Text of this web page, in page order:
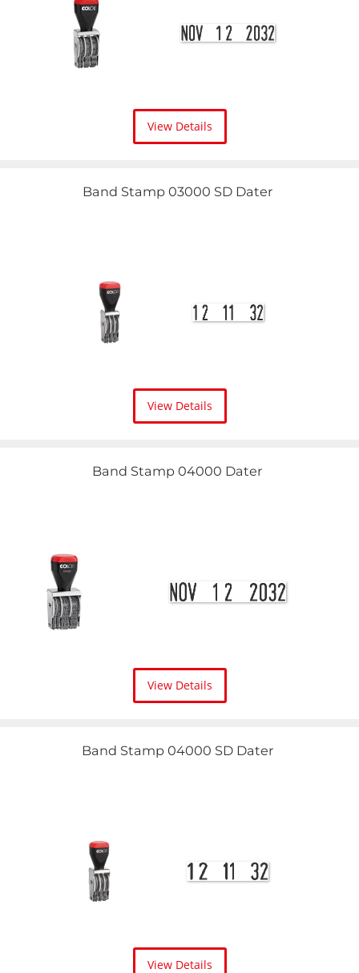
View Details
Band Stamp 03000 SD Dater
View Details
Band Stamp 04000 Dater
View Details
Band Stamp 04000 SD Dater
View Details